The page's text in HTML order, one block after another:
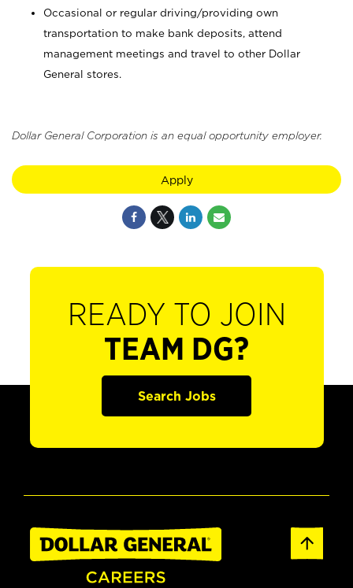
Occasional or regular driving/providing own
transportation to make bank deposits, attend
management meetings and travel to other Dollar
General stores.
Dollar General Corporation is an equal opportunity employer.
Apply
READY TO JOIN
TEAM DG?
Search Jobs